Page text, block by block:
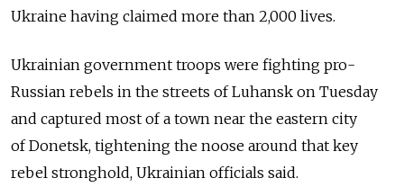
Ukraine having claimed more than 2,000 lives.
Ukrainian government troops were fighting pro-
Russian rebels in the streets of Luhansk on Tuesday
and captured most of a town near the eastern city
of Donetsk, tightening the noose around that key
rebel stronghold, Ukrainian officials said.